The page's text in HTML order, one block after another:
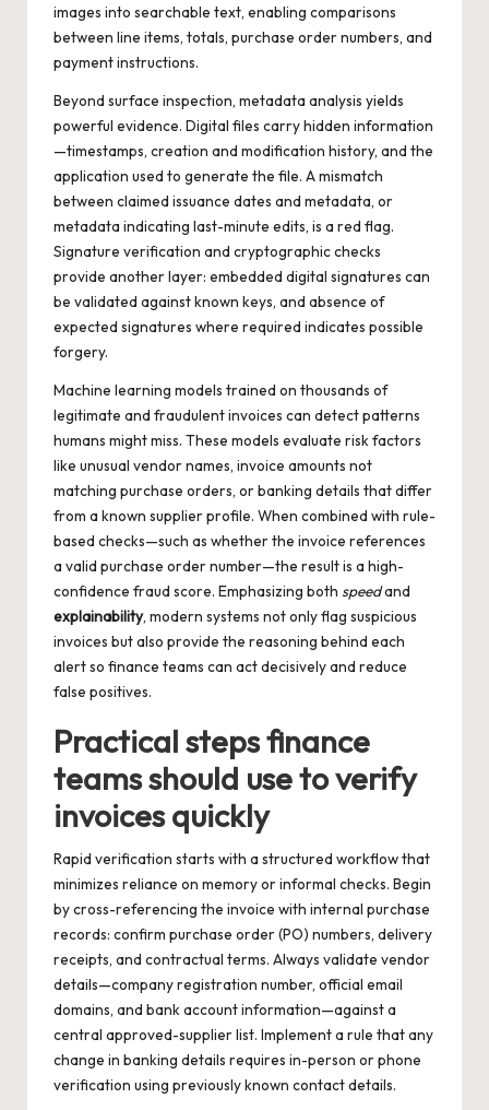
images into searchable text, enabling comparisons
between line items, totals, purchase order numbers, and
payment instructions.
Beyond surface inspection, metadata analysis yields
powerful evidence. Digital files carry hidden information
—timestamps, creation and modification history, and the
application used to generate the file. A mismatch
between claimed issuance dates and metadata, or
metadata indicating last-minute edits, is a red flag.
Signature verification and cryptographic checks
provide another layer: embedded digital signatures can
be validated against known keys, and absence of
expected signatures where required indicates possible
forgery.
Machine learning models trained on thousands of
legitimate and fraudulent invoices can detect patterns
humans might miss. These models evaluate risk factors
like unusual vendor names, invoice amounts not
matching purchase orders, or banking details that differ
from a known supplier profile. When combined with rule-
based checks—such as whether the invoice references
a valid purchase order number—the result is a high-
confidence fraud score. Emphasizing both speedand
explainability, modern systems not only flag suspicious
invoices but also provide the reasoning behind each
alert so finance teams can act decisively and reduce
false positives.
Practical steps finance
teams should use to verify
invoices quickly
Rapid verification starts with a structured workflow that
minimizes reliance on memory or informal checks. Begin
by cross-referencing the invoice with internal purchase
records: confirm purchase order (PO) numbers, delivery
receipts, and contractual terms. Always validate vendor
details—company registration number, official email
domains, and bank account information—against a
central approved-supplier list. Implement a rule that any
change in banking details requires in-person or phone
verification using previously known contact details.